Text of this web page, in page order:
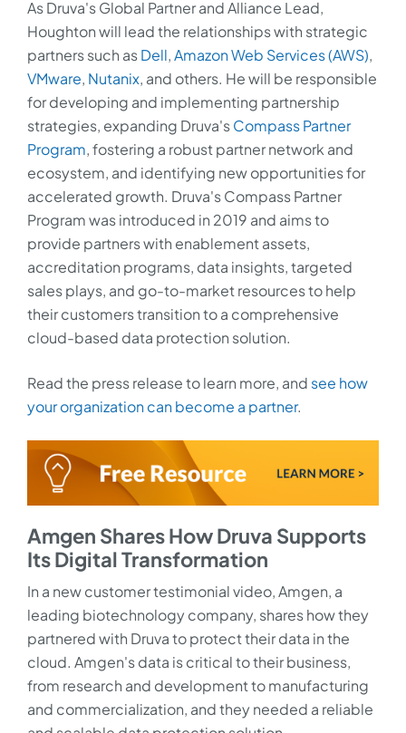
As Druva's Global Partner and Alliance Lead,
Houghton will lead the relationships with strategic
partners such asDell,Amazon Web Services (AWS),
VMware, Nutanix, and others. He will be responsible
for developing and implementing partnership
strategies, expanding Druva'sCompass Partner
Program, fostering a robust partner network and
ecosystem, and identifying new opportunities for
accelerated growth. Druva's Compass Partner
Program was introduced in 2019 and aims to
provide partners with enablement assets,
accreditation programs, data insights, targeted
sales plays, and go-to-market resources to help
their customers transition to a comprehensive
cloud-based data protection solution.
Read the press release to learn more, and see how
your organization can become a partner.
Amgen Shares How Druva Supports
Its Digital Transformation
In a new customer testimonial video, Amgen, a
leading biotechnology company, shares how they
partnered with Druva to protect their data in the
cloud. Amgen's data is critical to their business,
from research and development to manufacturing
and commercialization, and they needed a reliable